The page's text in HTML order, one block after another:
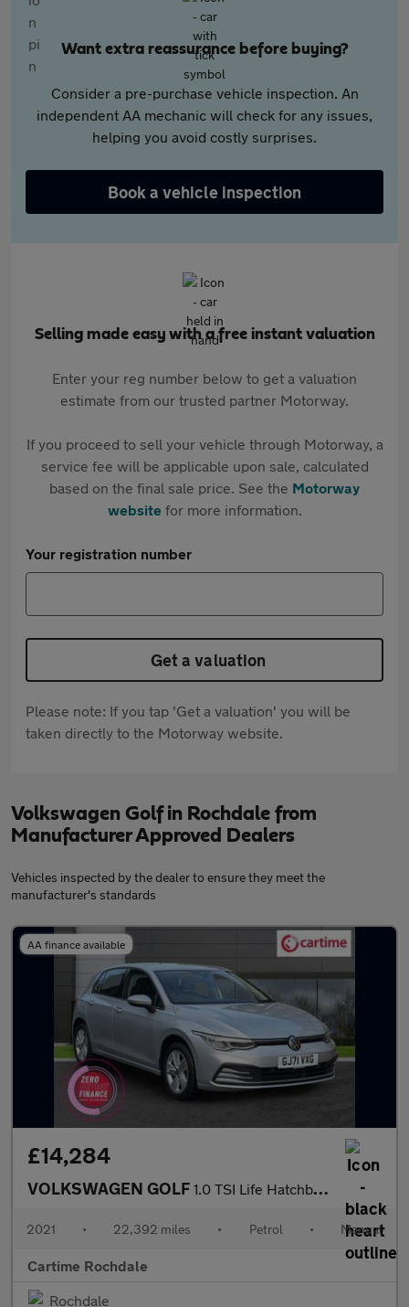
Want extra reassurance before buying?
Consider a pre-purchase vehicle inspection. An
independent AA mechanic will check for any issues,
helping you avoid costly surprises.
Book a vehicle inspection
Selling made easy with a free instant valuation
Enter your reg number below to get a valuation
estimate from our trusted partner Motorway.
If you proceed to sell your vehicle through Motorway, a
service fee will be applicable upon sale, calculated
based on the final sale price. See the Motorway
websitefor more information.
Your registration number
Get a valuation
Please note: If you tap 'Get a valuation' you will be
taken directly to the Motorway website.
Volkswagen Golf in Rochdale from
Manufacturer Approved Dealers
Vehicles inspected by the dealer to ensure they meet the
manufacturer's standards
AA finance available
£14,284
VOLKSWAGEN GOLF 1.0 TSI Life Hatchback 5dr Petrol Manual Euro 6 (s/s) (110 ps) F
2021 • 22,392 miles • Petrol • Manual
Cartime Rochdale
Rochdale